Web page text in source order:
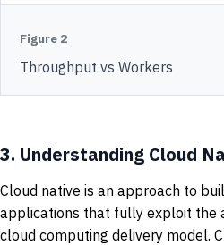
Figure 2
Throughput vs Workers
3. Understanding Cloud
Cloud native is an approach to
applications that fully exploit the
cloud computing delivery model.